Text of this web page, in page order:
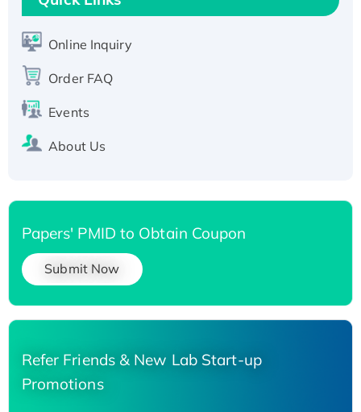
Active Recombinant Human SIRT1 (Active),
His-tagged
His-tagged
Online Inquiry
Order FAQ
Events
About Us
Papers' PMID to Obtain Coupon
Submit Now
Refer Friends & New Lab Start-up
Promotions